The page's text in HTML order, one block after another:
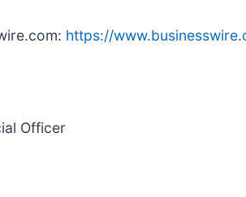
https://
Officer